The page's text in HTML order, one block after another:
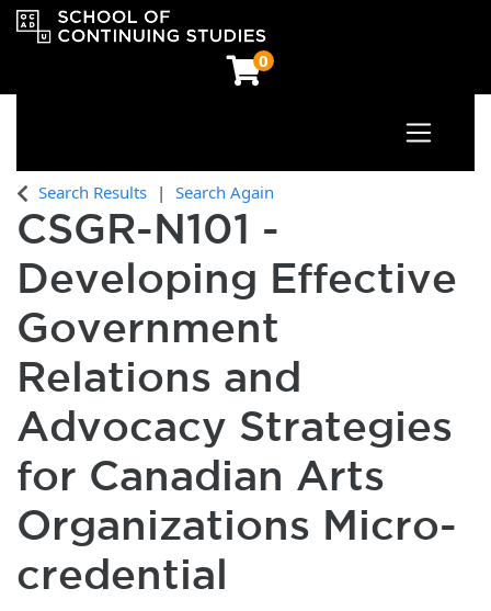
0
OCAD University School of Continuing Studies
Toggle
Search Results Search Again
CSGR-N101 -
Developing Effective
Government
Relations and
Advocacy Strategies
for Canadian Arts
Organizations Micro-
credential